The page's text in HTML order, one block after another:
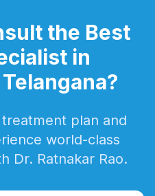
the Best
in
plan and
world-class
Dr. Ratnakar Rao.